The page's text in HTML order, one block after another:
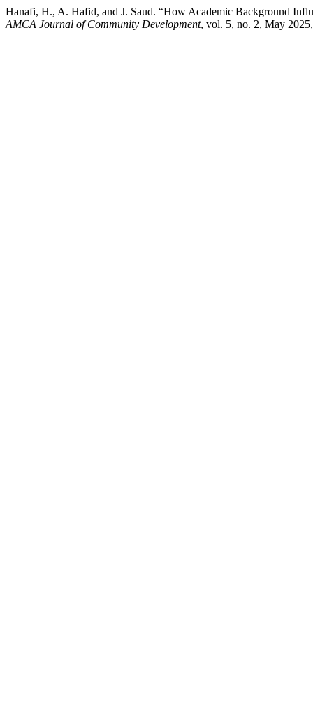
Hanafi, H., A. Hafid, and J. Saud. “How Academic Background
AMCA Journal of Community Development, vol. 5, no. 2, May